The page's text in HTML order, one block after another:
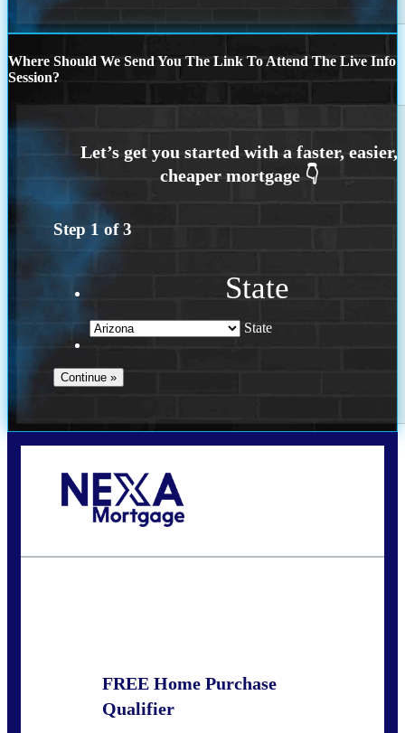
Where Should We Send You The Link To Attend The Live Info
Session?
Step 1 of3
State
State
FREE Home Purchase
Qualifier